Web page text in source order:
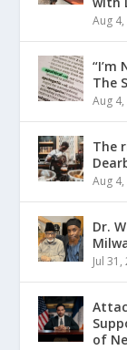
Aug
“I’m
The
Aug
The
Aug
Dr.
Jul
of